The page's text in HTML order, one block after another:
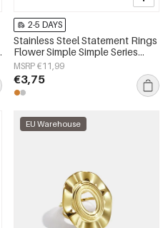
2-5 DAYS
Stainless Steel Statement Rings
Flower Simple Simple Series
Women's jewelry
MSRP €11,99
€3,75
EU Warehouse